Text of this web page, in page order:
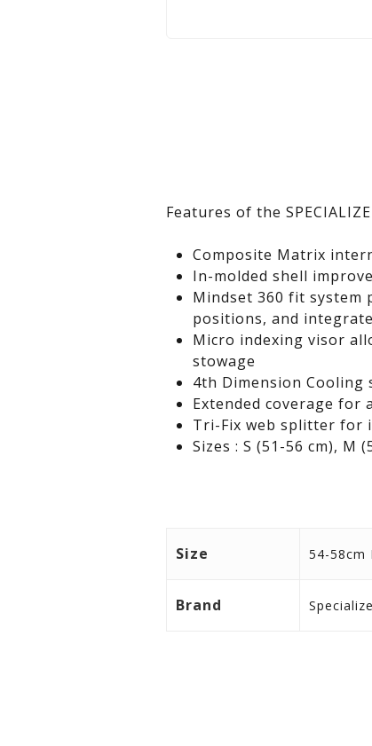
Features of the
Composite Matrix
In-molded shell
Mindset 360 fit system
positions, and
Micro indexing visor
stowage
4th Dimension
Extended coverage for
Tri-Fix web splitter for
Sizes : S (51-56 cm), M
Size 54-58cm
Brand